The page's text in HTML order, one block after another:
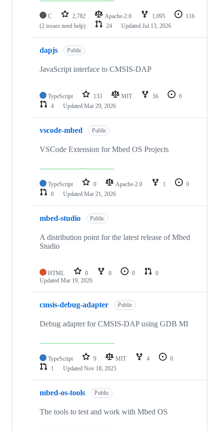
C 2,782 Apache-2.0 1,095
116
(2 issues need help)
24 Updated Jul 13, 2026
dapjs Public
JavaScript interface to CMSIS-DAP
TypeScript 133 MIT 56
6
4
Updated Mar 29, 2026
vscode-mbed Public
VSCode Extension for Mbed OS Projects
TypeScript 0 Apache-2.0 1
0
0
Updated Mar 21, 2026
mbed-studio Public
A distribution point for the latest release of Mbed
Studio
HTML 0 0 0
0
Updated Mar 19, 2026
cmsis-debug-adapter Public
Debug adapter for CMSIS-DAP using GDB MI
TypeScript 9 MIT 4
0
1
Updated Nov 18, 2025
mbed-os-tools Public
The tools to test and work with Mbed OS